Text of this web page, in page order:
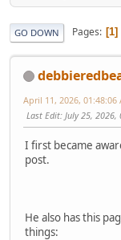
GO DOWN Pages 1
April 11, 2026, 01:48:06
Last Edit: July 25,
I first became
post.
He also has this
things: